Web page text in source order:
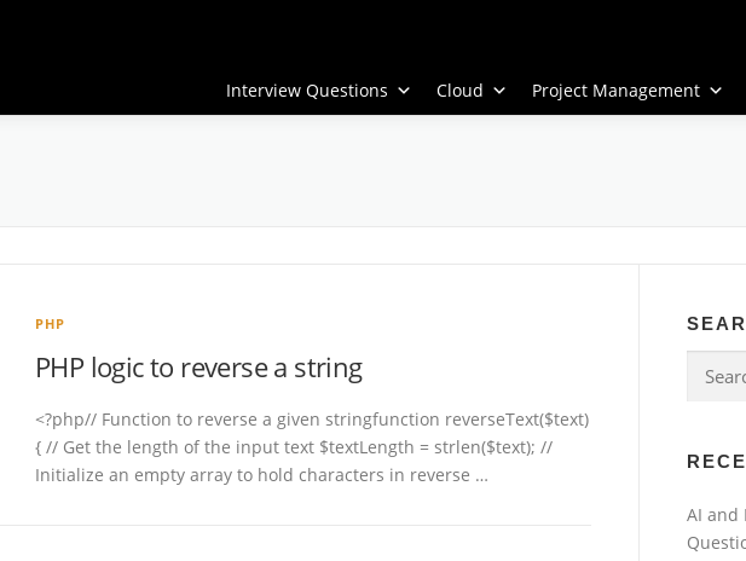
Interview Questions
Cloud Project Management
PHP
PHP logic to reverse a string
<?php// Function to reverse a given stringfunction reverseText($text)
{ // Get the length of the input text $textLength = strlen($text); //
Initialize an empty array to hold characters in reverse …
for:
AI and